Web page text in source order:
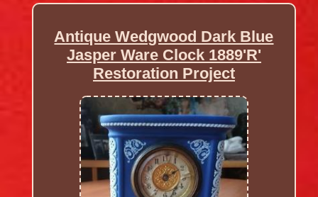
Antique Wedgwood Dark Blue
Jasper Ware Clock 1889'R'
Restoration Project